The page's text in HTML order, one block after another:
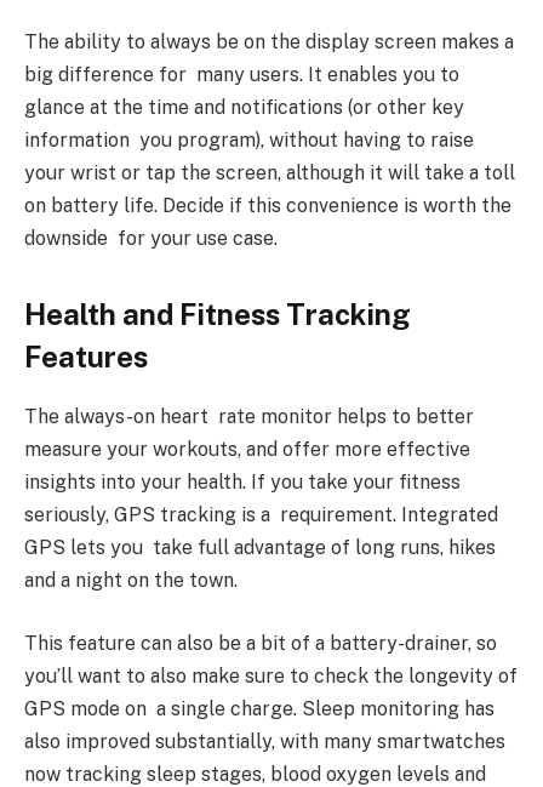
The ability to always be on the display screen makes a
big difference for many users. It enables you to
glance at the time and notifications (or other key
information you program), without having to raise
your wrist or tap the screen, although it will take a toll
on battery life. Decide if this convenience is worth the
downside for your use case.
Health and Fitness Tracking
Features
The always-on heart rate monitor helps to better
measure your workouts, and offer more effective
insights into your health. If you take your fitness
seriously, GPS tracking is a requirement. Integrated
GPS lets you take full advantage of long runs, hikes
and a night on the town.
This feature can also be a bit of a battery-drainer, so
you’ll want to also make sure to check the longevity of
GPS mode on a single charge. Sleep monitoring has
also improved substantially, with many smartwatches
now tracking sleep stages, blood oxygen levels and